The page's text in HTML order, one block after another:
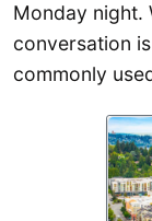
Monday night.
conversation
commonly